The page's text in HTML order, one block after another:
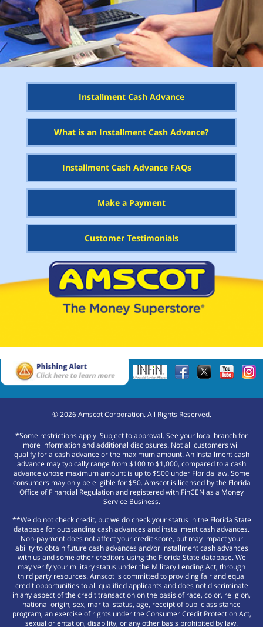
Installment Cash Advance
What is an Installment Cash Advance?
Installment Cash Advance FAQs
Make a Payment
Customer Testimonials
©2026Amscot Corporation. All Rights Reserved.
*Some restrictions apply. Subject to approval. See your local branch for
more information and additional disclosures. Not all customers will
qualify for a cash advance or the maximum amount. An Installment cash
advance may typically range from $100 to $1,000, compared to a cash
advance whose maximum amount is up to $500 under Florida law. Some
consumers may only be eligible for $50. Amscot is licensed by the Florida
Office of Financial Regulation and registered with FinCEN as a Money
Service Business.
**We do not check credit, but we do check your status in the Florida State
database for outstanding cash advances and installment cash advances.
Non-payment does not affect your credit score, but may impact your
ability to obtain future cash advances and/or installment cash advances
with us and some other creditors using the Florida State database. We
may verify your military status under the Military Lending Act, through
third party resources. Amscot is committed to providing fair and equal
credit opportunities to all qualified applicants and does not discriminate
in any aspect of the credit transaction on the basis of race, color, religion,
national origin, sex, marital status, age, receipt of public assistance
program, an exercise of rights under the Consumer Credit Protection Act,
sexual orientation, disability, or any other basis prohibited by law.